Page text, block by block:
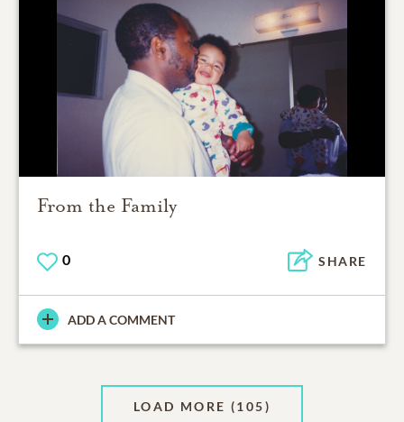
From the Family
0 SHARE
ADD A COMMENT
LOAD MORE (105)